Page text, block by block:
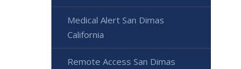
Medical Alert San Dimas
California
Remote Access San Dimas